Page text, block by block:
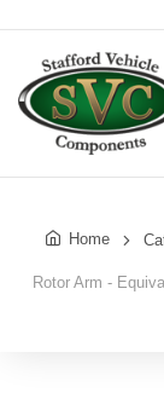
Home
Rotor Arm -